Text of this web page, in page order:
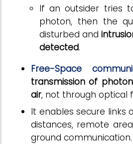
If an outsider tries
photon, then the
disturbed and
detected.
Free-Space
transmission of
air, not through optical
It enables secure links
distances, remote
ground communication.